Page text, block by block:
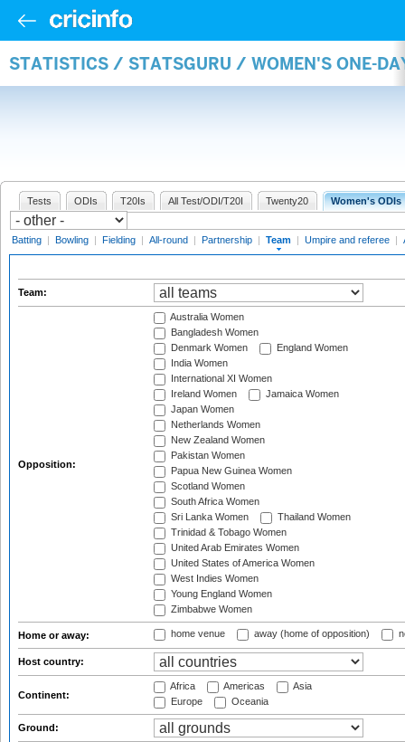
STATISTICS / STATSGURU / WOMEN'S ONE-
Tests ODIs T20Is All Test/ODI/T20I Twenty20 Women's ODIs
Batting | Bowling | Fielding | All-round | Partnership | Team | Umpire and referee |
Team:
Opposition:
Australia Women
Bangladesh Women
Denmark Women
England Women
India Women
International XI Women
Ireland Women
Jamaica Women
Japan Women
Netherlands Women
New Zealand Women
Pakistan Women
Papua New Guinea Women
Scotland Women
South Africa Women
Sri Lanka Women
Thailand Women
Trinidad & Tobago Women
United Arab Emirates Women
United States of America Women
West Indies Women
Young England Women
Zimbabwe Women
Home or away: home venue away (home of opposition)
Host country:
Continent:
Africa Americas
Asia
Europe
Oceania
Ground: